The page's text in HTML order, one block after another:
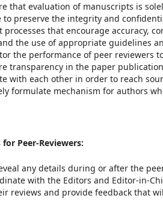
that evaluation of manuscripts is
to preserve the integrity and
processes that encourage accuracy,
the use of appropriate guidelines
the performance of peer reviewers
transparency in the paper
with each other in order to reach
formulate mechanism for authors
Peer-Reviewers:
any details during or after the
with the Editors and Editor-in-
reviews and provide feedback that